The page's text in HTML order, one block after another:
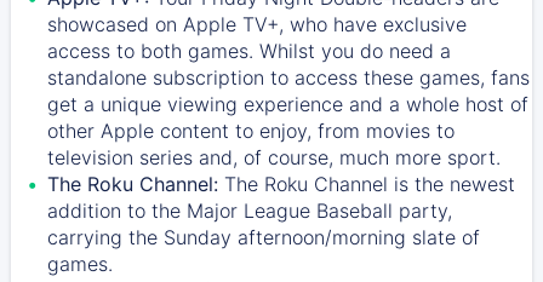
showcased on Apple TV+, who have exclusive
access to both games. Whilst you do need a
standalone subscription to access these games, fans
get a unique viewing experience and a whole host of
other Apple content to enjoy, from movies to
television series and, of course, much more sport.
The Roku Channel: The Roku Channel is the newest
addition to the Major League Baseball party,
carrying the Sunday afternoon/morning slate of
games.